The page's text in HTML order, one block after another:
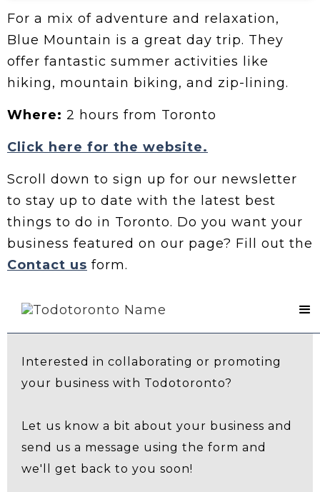
For a mix of adventure and relaxation,
Blue Mountain is a great day trip. They
offer fantastic summer activities like
hiking, mountain biking, and zip-lining.
Where: 2 hours from Toronto
Click here for the website.
Scroll down to sign up for our newsletter
to stay up to date with the latest best
things to do in Toronto. Do you want your
business featured on our page? Fill out the
Contact us form.
Contact Us
Interested in collaborating or promoting
your business with Todotoronto?
Let us know a bit about your business and
send us a message using the form and
we'll get back to you soon!